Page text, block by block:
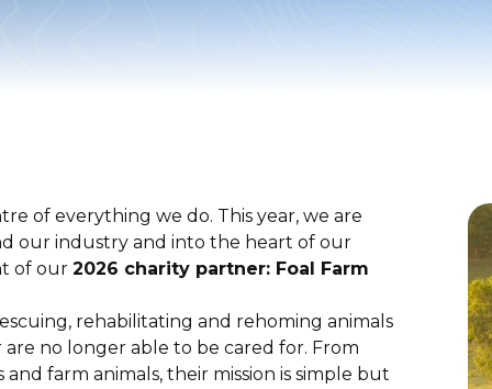
of everything we do. This year, we are
our industry and into the heart of our
of our 2026 charity partner: Foal Farm
rehabilitating and rehoming animals
no longer able to be cared for. From
and farm animals, their mission is simple but